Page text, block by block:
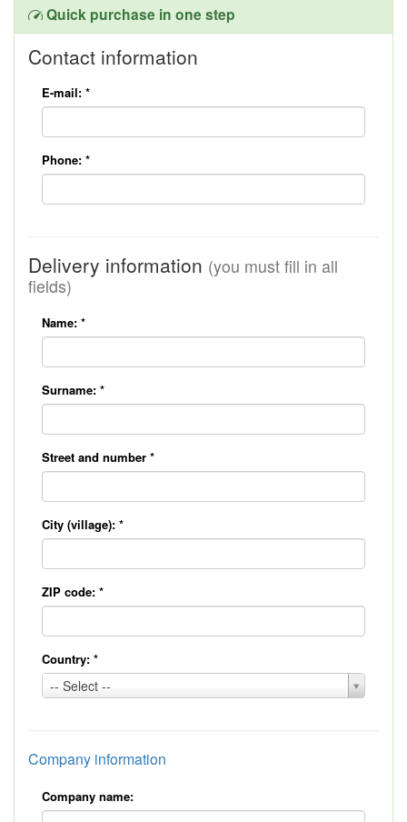
Quick purchase in one step
Contact information
E-mail: *
Phone: *
Delivery information (you must fill in all
fields)
Name: *
Surname: *
Street and number *
City (village): *
ZIP code: *
Country: *
-- Select --
Country:
*
Company information
Company name: